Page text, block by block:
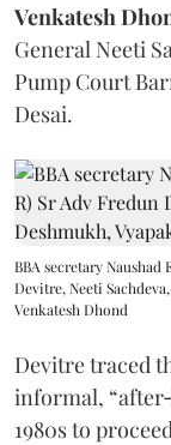
Venkatesh
General Neeti
Pump Court
Desai.
BBA secretary Naushad
Devitre, Neeti
Venkatesh Dhond
Devitre traced
informal,
1980s to